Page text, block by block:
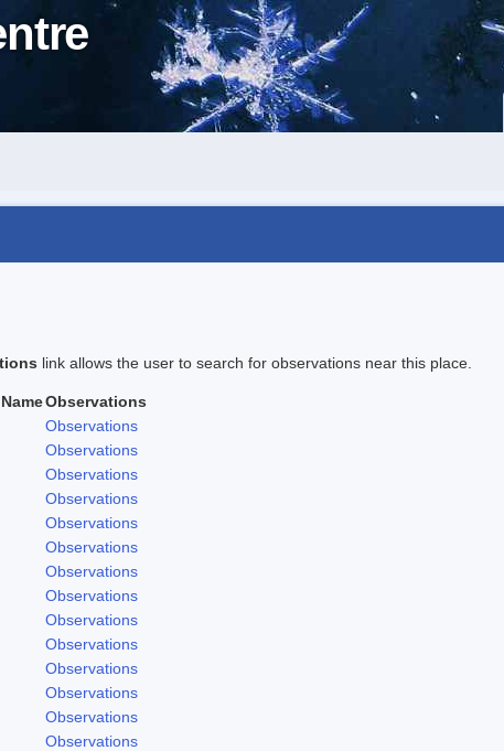
link allows the user to search for observations near this place.
Observations
Observations
Observations
Observations
Observations
Observations
Observations
Observations
Observations
Observations
Observations
Observations
Observations
Observations
Observations